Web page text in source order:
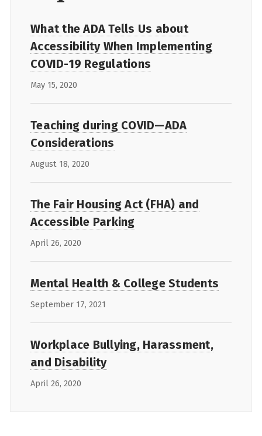
What the ADA Tells Us about
Accessibility When Implementing
COVID-19 Regulations
May 15, 2020
Teaching during COVID—ADA
Considerations
August 18, 2020
The Fair Housing Act (FHA) and
Accessible Parking
April 26, 2020
Mental Health & College Students
September 17, 2021
Workplace Bullying, Harassment,
and Disability
April 26, 2020